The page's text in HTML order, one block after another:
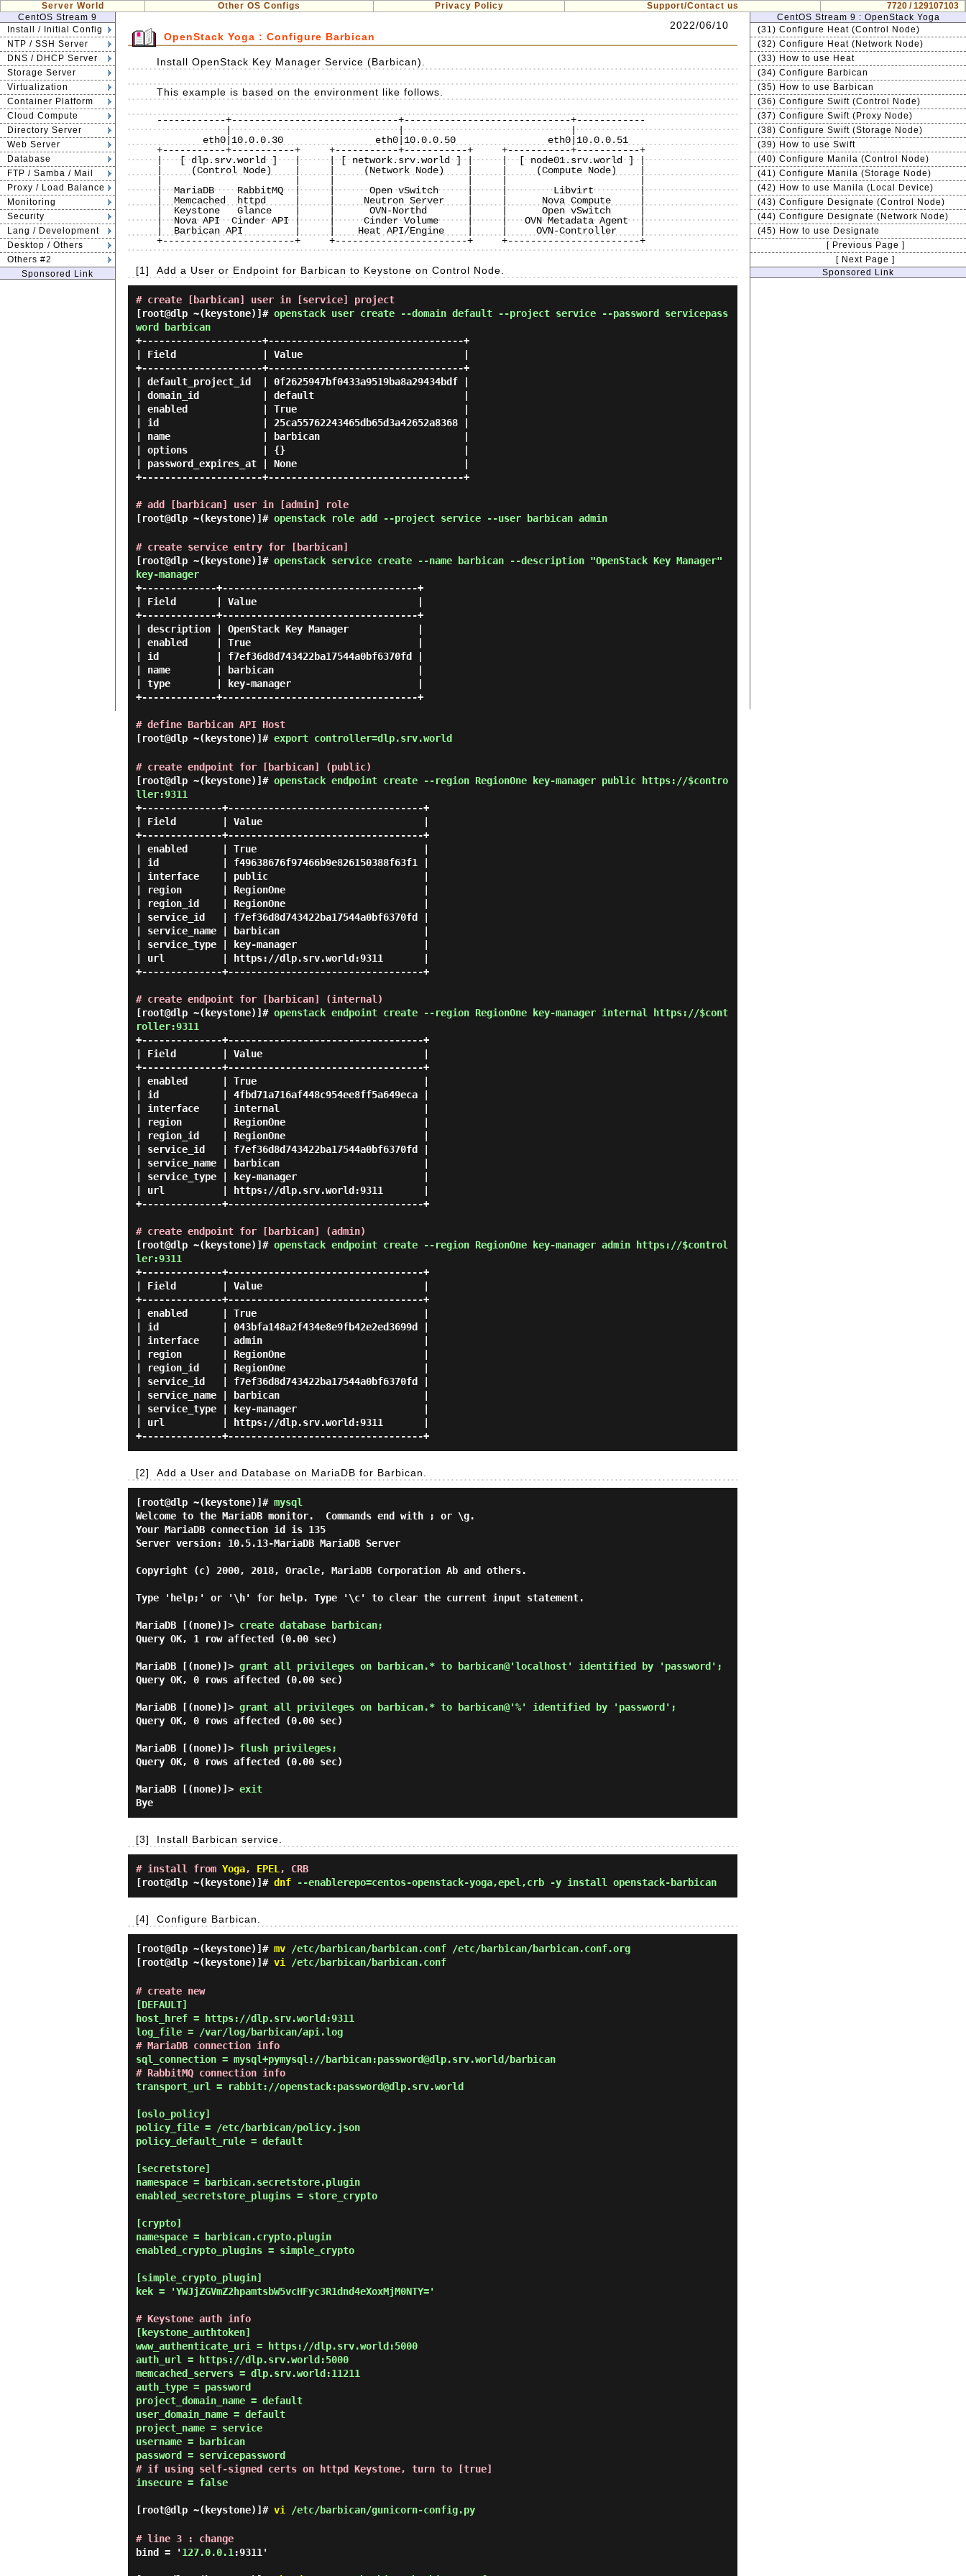
Server World Other OS Configs Privacy Policy Support/Contact us
7720 / 129107103
CentOS Stream 9
Install / Initial Config
NTP / SSH Server
DNS / DHCP Server
Storage Server
Virtualization
Container Platform
Cloud Compute
Directory Server
Web Server
Database
FTP / Samba / Mail
Proxy / Load Balance
Monitoring
Security
Lang / Development
Desktop / Others
Others #2
Sponsored Link
OpenStack Yoga : Configure Barbican
2022/06/10
Install OpenStack Key Manager Service (Barbican).
This example is based on the environment like follows.
------------+-----------------------------+-----------------------------+------------
            |                             |                             |
+-----------+-----------+     +-----------+-----------+     +-----------+-----------+
|   [ dlp.srv.world ]   |     | [ network.srv.world ] |     |  [ node01.srv.world ] |
|     (Control Node)    |     |     (Network Node)    |     |     (Compute Node)    |
|  MariaDB    RabbitMQ  |     |      Open vSwitch     |     |        Libvirt        |
|  Memcached  httpd     |     |     Neutron Server    |     |      Nova Compute     |
|  Keystone   Glance    |     |      OVN-Northd       |     |      Open vSwitch     |
|  Nova API  Cinder API |     |     Cinder Volume     |     |   OVN Metadata Agent  |
|  Barbican API         |     |    Heat API/Engine    |     |     OVN-Controller    |
+-----------------------+     +-----------------------+     +-----------------------+
[1] Add a User or Endpoint for Barbican to Keystone on Control Node.
# create [barbican] user in [service] project
[root@dlp ~(keystone)]# openstack user create --domain default --project service --password servicepass
word barbican
+---------------------+----------------------------------+
| Field               | Value                            |
+---------------------+----------------------------------+
| default_project_id  | 0f2625947bf0433a9519ba8a29434bdf |
| domain_id           | default                          |
| enabled             | True                             |
| id                  | 25ca55762243465db65d3a42652a8368 |
| name                | barbican                         |
| options             | {}                               |
| password_expires_at | None                             |
+---------------------+----------------------------------+
# add [barbican] user in [admin] role
[root@dlp ~(keystone)]# openstack role add --project service --user barbican admin
# create service entry for [barbican]
[root@dlp ~(keystone)]# openstack service create --name barbican --description "OpenStack Key Manager"
key-manager
+-------------+----------------------------------+
| Field       | Value                            |
+-------------+----------------------------------+
| description | OpenStack Key Manager            |
| enabled     | True                             |
| id          | f7ef36d8d743422ba17544a0bf6370fd |
| name        | barbican                         |
| type        | key-manager                      |
+-------------+----------------------------------+
# define Barbican API Host
[root@dlp ~(keystone)]# export controller=dlp.srv.world
# create endpoint for [barbican] (public)
[root@dlp ~(keystone)]# openstack endpoint create --region RegionOne key-manager public https://$contro
ller:9311
+--------------+----------------------------------+
| Field        | Value                            |
+--------------+----------------------------------+
| enabled      | True                             |
| id           | f49638676f97466b9e826150388f63f1 |
| interface    | public                           |
| region       | RegionOne                        |
| region_id    | RegionOne                        |
| service_id   | f7ef36d8d743422ba17544a0bf6370fd |
| service_name | barbican                         |
| service_type | key-manager                      |
| url          | https://dlp.srv.world:9311       |
+--------------+----------------------------------+
# create endpoint for [barbican] (internal)
[root@dlp ~(keystone)]# openstack endpoint create --region RegionOne key-manager internal https://$cont
roller:9311
+--------------+----------------------------------+
| Field        | Value                            |
+--------------+----------------------------------+
| enabled      | True                             |
| id           | 4fbd71a716af448c954ee8ff5a649eca |
| interface    | internal                         |
| region       | RegionOne                        |
| region_id    | RegionOne                        |
| service_id   | f7ef36d8d743422ba17544a0bf6370fd |
| service_name | barbican                         |
| service_type | key-manager                      |
| url          | https://dlp.srv.world:9311       |
+--------------+----------------------------------+
# create endpoint for [barbican] (admin)
[root@dlp ~(keystone)]# openstack endpoint create --region RegionOne key-manager admin https://$control
ler:9311
+--------------+----------------------------------+
| Field        | Value                            |
+--------------+----------------------------------+
| enabled      | True                             |
| id           | 043bfa148a2f434e8e9fb42e2ed3699d |
| interface    | admin                            |
| region       | RegionOne                        |
| region_id    | RegionOne                        |
| service_id   | f7ef36d8d743422ba17544a0bf6370fd |
| service_name | barbican                         |
| service_type | key-manager                      |
| url          | https://dlp.srv.world:9311       |
[2] Add a User and Database on MariaDB for Barbican.
[root@dlp ~(keystone)]# mysql
Welcome to the MariaDB monitor.  Commands end with ; or \g.
Your MariaDB connection id is 135
Server version: 10.5.13-MariaDB MariaDB Server
Copyright (c) 2000, 2018, Oracle, MariaDB Corporation Ab and others.
Type 'help;' or '\h' for help. Type '\c' to clear the current input statement.
MariaDB [(none)]> create database barbican;
Query OK, 1 row affected (0.00 sec)
MariaDB [(none)]> grant all privileges on barbican.* to barbican@'localhost' identified by 'password';
Query OK, 0 rows affected (0.00 sec)
MariaDB [(none)]> grant all privileges on barbican.* to barbican@'%' identified by 'password';
Query OK, 0 rows affected (0.00 sec)
MariaDB [(none)]> flush privileges;
Query OK, 0 rows affected (0.00 sec)
MariaDB [(none)]> exit
[3] Install Barbican service.
# install from Yoga, EPEL , CRB
[root@dlp ~(keystone)]# dnf --enablerepo=centos-openstack-yoga,epel,crb -y install openstack-barbican
[4] Configure Barbican.
[root@dlp ~(keystone)]# mv /etc/barbican/barbican.conf /etc/barbican/barbican.conf.org
[root@dlp ~(keystone)]# vi /etc/barbican/barbican.conf
# create new
[DEFAULT]
host_href = https://dlp.srv.world:9311
# MariaDB connection info
# RabbitMQ connection info
transport_url = rabbit://openstack:password@dlp.srv.world
[oslo_policy]
policy_file = /etc/barbican/policy.json
policy_default_rule = default
[secretstore]
namespace = barbican.secretstore.plugin
enabled_secretstore_plugins = store_crypto
[crypto]
namespace = barbican.crypto.plugin
enabled_crypto_plugins = simple_crypto
[simple_crypto_plugin]
kek = 'YWJjZGVmZ2hpamtsbW5vcHFyc3R1dnd4eXoxMjM0NTY='
# Keystone auth info
[keystone_authtoken]
www_authenticate_uri = https://dlp.srv.world:5000
auth_url = https://dlp.srv.world:5000
memcached_servers = dlp.srv.world:11211
auth_type = password
project_domain_name = default
user_domain_name = default
project_name = service
username = barbican
# if using self-signed certs on httpd Keystone, turn to [true]
insecure = false
[root@dlp ~(keystone)]# vi /etc/barbican/gunicorn-config.py
# line 3 : change
bind = ' 127.0.0.1 :9311'
CentOS Stream 9 : OpenStack Yoga
(31) Configure Heat (Control Node)
(32) Configure Heat (Network Node)
(33) How to use Heat
(34) Configure Barbican
(35) How to use Barbican
(36) Configure Swift (Control Node)
(37) Configure Swift (Proxy Node)
(38) Configure Swift (Storage Node)
(39) How to use Swift
(40) Configure Manila (Control Node)
(41) Configure Manila (Storage Node)
(42) How to use Manila (Local Device)
(43) Configure Designate (Control Node)
(44) Configure Designate (Network Node)
(45) How to use Designate
[ Previous Page ]
[ Next Page ]
Sponsored Link